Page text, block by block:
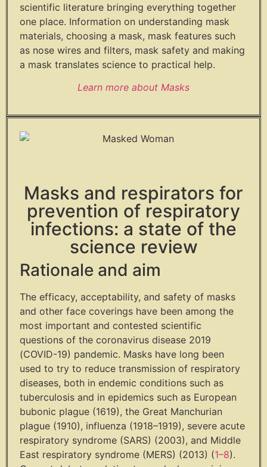
scientific literature bringing everything together
one place. Information on understanding mask
materials, choosing a mask, mask features such
as nose wires and filters, mask safety and making
a mask translates science to practical help.
Learn more about Masks
Masks and respirators for
prevention of respiratory
infections: a state of the
science review
Rationale and aim
The efficacy, acceptability, and safety of masks
and other face coverings have been among the
most important and contested scientific
questions of the coronavirus disease 2019
(COVID-19) pandemic. Masks have long been
used to try to reduce transmission of respiratory
diseases, both in endemic conditions such as
tuberculosis and in epidemics such as European
bubonic plague (1619), the Great Manchurian
plague (1910), influenza (1918–1919), severe acute
respiratory syndrome (SARS) (2003), and Middle
East respiratory syndrome (MERS) (2013) (1–8).